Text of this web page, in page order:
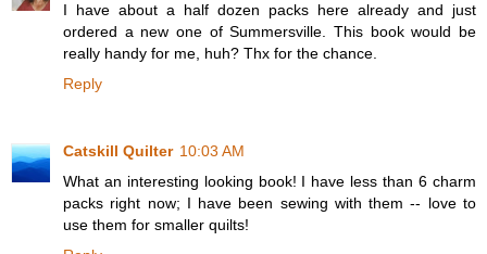
I have about a half dozen packs here already and just
ordered a new one of Summersville. This book would be
really handy for me, huh? Thx for the chance.
Reply
Catskill Quilter 10:03 AM
What an interesting looking book! I have less than 6 charm
packs right now; I have been sewing with them -- love to
use them for smaller quilts!